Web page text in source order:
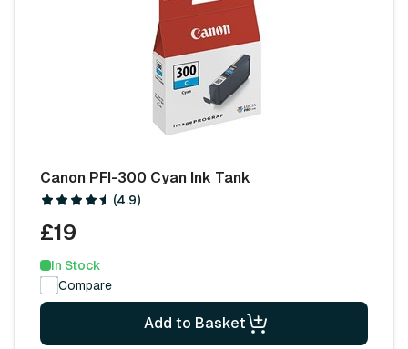
Canon PFI-300 Cyan Ink Tank
(4.9)
£19
In Stock
Compare
Add to Basket